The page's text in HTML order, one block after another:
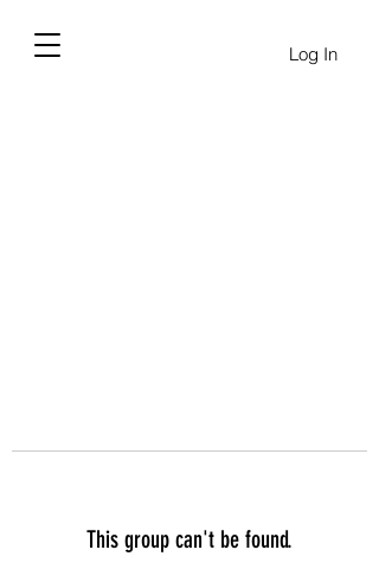
Log In
This group can't be found.